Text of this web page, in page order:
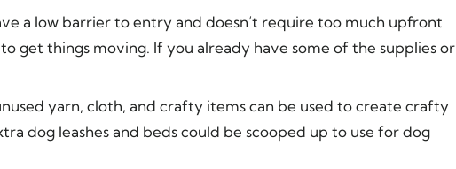
a low barrier to entry and doesn’t require too much upfront
get things moving. If you already have some of the supplies or
yarn, cloth, and crafty items can be used to create crafty
dog leashes and beds could be scooped up to use for dog